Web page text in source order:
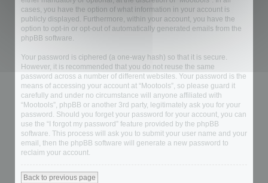
cases, you have the option of what information in your account is
publicly displayed. Furthermore, within your account, you have the
option to opt-in or opt-out of automatically generated emails from the
phpBB software.
Your password is ciphered (a one-way hash) so that it is secure.
However, it is recommended that you do not reuse the same
password across a number of different websites. Your password is the
means of accessing your account at “Mootools”, so please guard it
carefully and under no circumstance will anyone affiliated with
“Mootools”, phpBB or another 3rd party, legitimately ask you for your
password. Should you forget your password for your account, you can
use the “I forgot my password” feature provided by the phpBB
software. This process will ask you to submit your user name and your
email, then the phpBB software will generate a new password to
reclaim your account.
Back to previous page